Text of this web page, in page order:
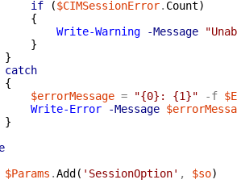
if
($CIMSessionError. Count)
{
Write-Warning
-Message
}
}
catch
{
$errorMessage = "{0}: {1}" -f
Write-Error
-Message
}
$Params .Add ( 'SessionOption' , $so)